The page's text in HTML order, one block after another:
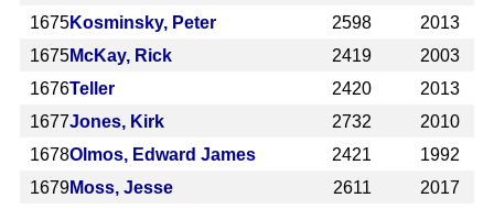
1675Kosminsky, Peter 2598
2013
1675McKay, Rick 2419
2003
1676Teller 2420
2013
1677Jones, Kirk 2732
2010
1678Olmos, Edward James 2421
1992
1679Moss, Jesse 2611
2017